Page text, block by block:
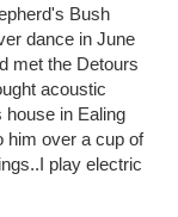
Bush
dance in June
met the Detours
acoustic
house in Ealing
him over a cup of
play electric